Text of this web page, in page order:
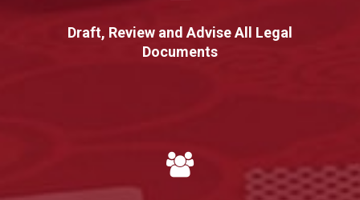
Draft, Review and Advise All Legal
Documents